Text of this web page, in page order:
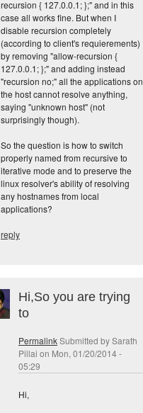
recursion { 127.0.0.1; };" and in this
case all works fine. But when I
disable recursion completely
(according to client's requierements)
by removing "allow-recursion {
127.0.0.1; };" and adding instead
"recursion no;" all the applications on
the host cannot resolve anything,
saying "unknown host" (not
surprisingly though).
So the question is how to switch
properly named from recursive to
iterative mode and to preserve the
linux resolver's ability of resolving
any hostnames from local
applications?
reply
Hi,So you are trying
to
PermalinkSubmitted bySarath
Pillai on Mon, 01/20/2014 -
05:29
Hi,